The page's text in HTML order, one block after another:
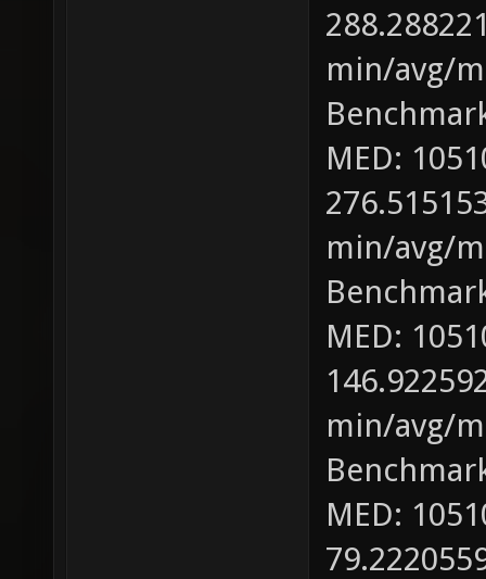
min/avg/
MED:
min/avg/
MED:
min/avg/
MED: